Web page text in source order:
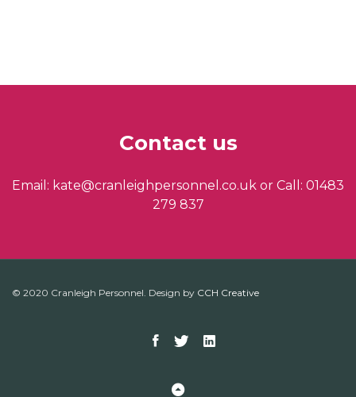
Contact us
Email: kate@cranleighpersonnel.co.uk or Call: 01483
279 837
© 2020 Cranleigh Personnel. Design by CCH Creative
Facebook
Twitter
Back to Top